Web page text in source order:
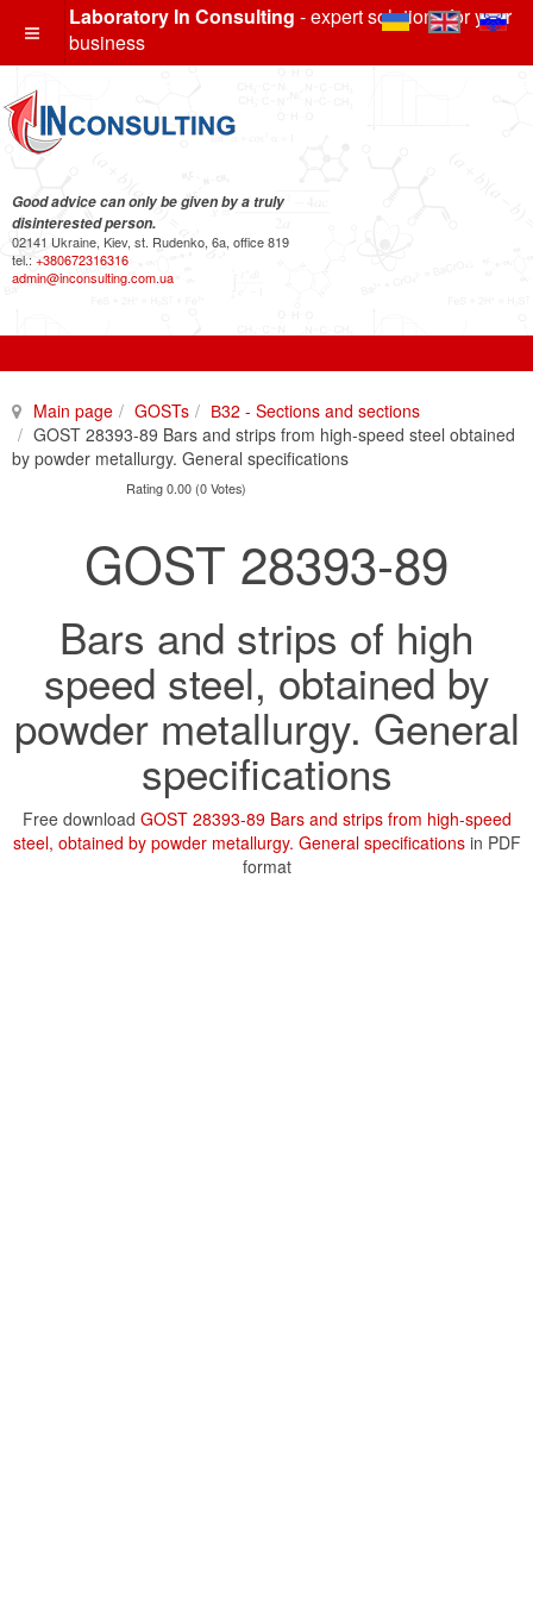
Laboratory In Consulting - expert solutions for your
business
Good advice can only be given by a truly
disinterested person.
02141 Ukraine, Kiev, st. Rudenko, 6a, office 819
tel.: +380672316316
admin@inconsulting.com.ua
Main page GOSTs
В32 - Sections and sections
GOST 28393-89 Bars and strips from high-speed steel obtained
by powder metallurgy. General specifications
Rating 0.00 (0 Votes)
GOST 28393-89
Bars and strips of high
speed steel, obtained by
powder metallurgy. General
specifications
Free download GOST 28393-89 Bars and strips from high-speed
steel, obtained by powder metallurgy. General specificationsin PDF
format